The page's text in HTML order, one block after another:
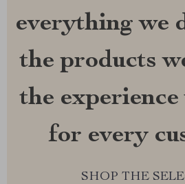
everything we
the products
the experience
for every
SHOP THE